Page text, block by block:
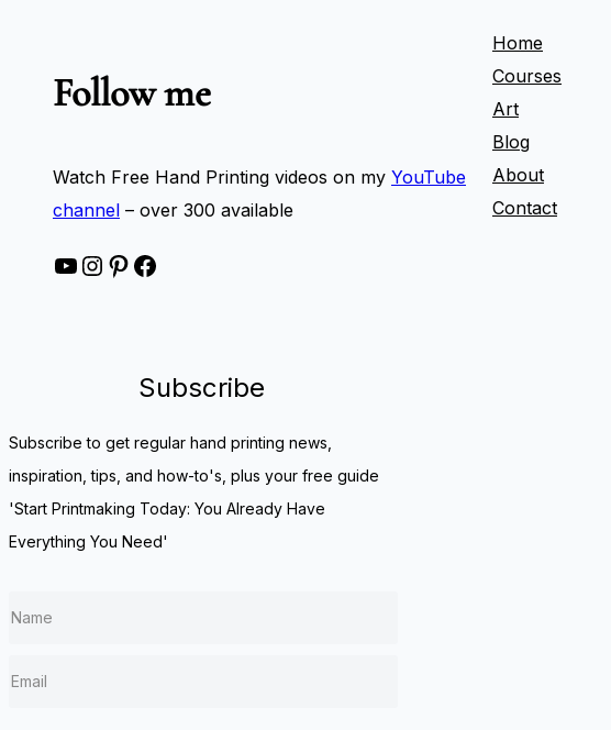
Follow me
Watch Free Hand Printing videos on my YouTube
channel – over 300 available
YouTube Instagram Pinterest Facebook
Home
Courses
Art
Blog
About
Contact
Subscribe
Subscribe to get regular hand printing news,
inspiration, tips, and how-to's, plus your free guide
'Start Printmaking Today: You Already Have
Everything You Need'